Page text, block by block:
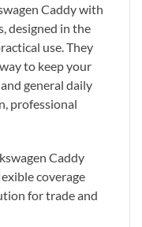
Caddy with
designed in the
use. They
to keep your
general daily
professional
Caddy
coverage
for trade and